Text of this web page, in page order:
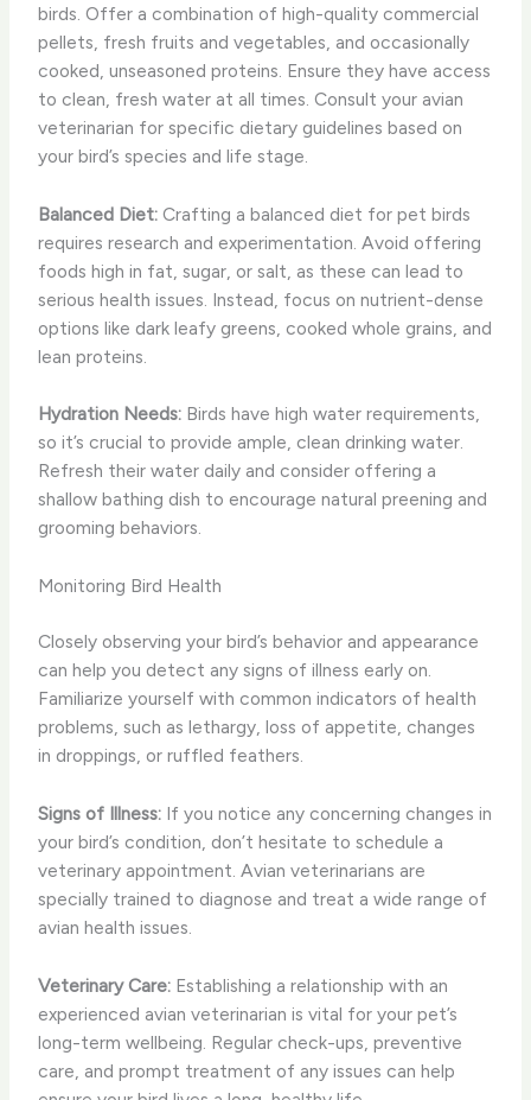
birds. Offer a combination of high-quality commercial
pellets, fresh fruits and vegetables, and occasionally
cooked, unseasoned proteins. Ensure they have access
to clean, fresh water at all times. Consult your avian
veterinarian for specific dietary guidelines based on
your bird’s species and life stage.
Balanced Diet: Crafting a balanced diet for pet birds
requires research and experimentation. Avoid offering
foods high in fat, sugar, or salt, as these can lead to
serious health issues. Instead, focus on nutrient-dense
options like dark leafy greens, cooked whole grains, and
lean proteins.
Hydration Needs: Birds have high water requirements,
so it’s crucial to provide ample, clean drinking water.
Refresh their water daily and consider offering a
shallow bathing dish to encourage natural preening and
grooming behaviors.
Monitoring Bird Health
Closely observing your bird’s behavior and appearance
can help you detect any signs of illness early on.
Familiarize yourself with common indicators of health
problems, such as lethargy, loss of appetite, changes
in droppings, or ruffled feathers.
Signs of Illness: If you notice any concerning changes in
your bird’s condition, don’t hesitate to schedule a
veterinary appointment. Avian veterinarians are
specially trained to diagnose and treat a wide range of
avian health issues.
Veterinary Care: Establishing a relationship with an
experienced avian veterinarian is vital for your pet’s
long-term wellbeing. Regular check-ups, preventive
care, and prompt treatment of any issues can help